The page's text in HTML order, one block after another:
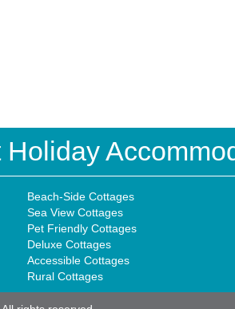
Holiday
Beach-Side Cottages
Sea View Cottages
Pet Friendly Cottages
Deluxe Cottages
Accessible Cottages
Rural Cottages